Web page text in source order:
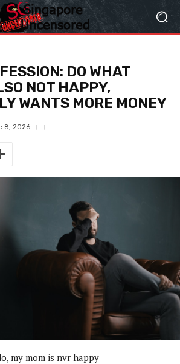
DO WHAT
NOT HAPPY,
WANTS MORE MONEY
8, 2026
my mom is nvr happy